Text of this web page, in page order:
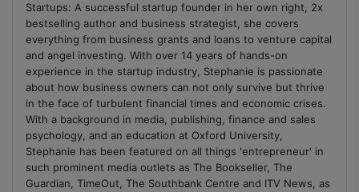
Startups: A successful startup founder in her own right, 2x
bestselling author and business strategist, she covers
everything from business grants and loans to venture capital
and angel investing. With over 14 years of hands-on
experience in the startup industry, Stephanie is passionate
about how business owners can not only survive but thrive
in the face of turbulent financial times and economic crises.
With a background in media, publishing, finance and sales
psychology, and an education at Oxford University,
Stephanie has been featured on all things 'entrepreneur' in
such prominent media outlets as The Bookseller, The
Guardian, TimeOut, The Southbank Centre and ITV News, as